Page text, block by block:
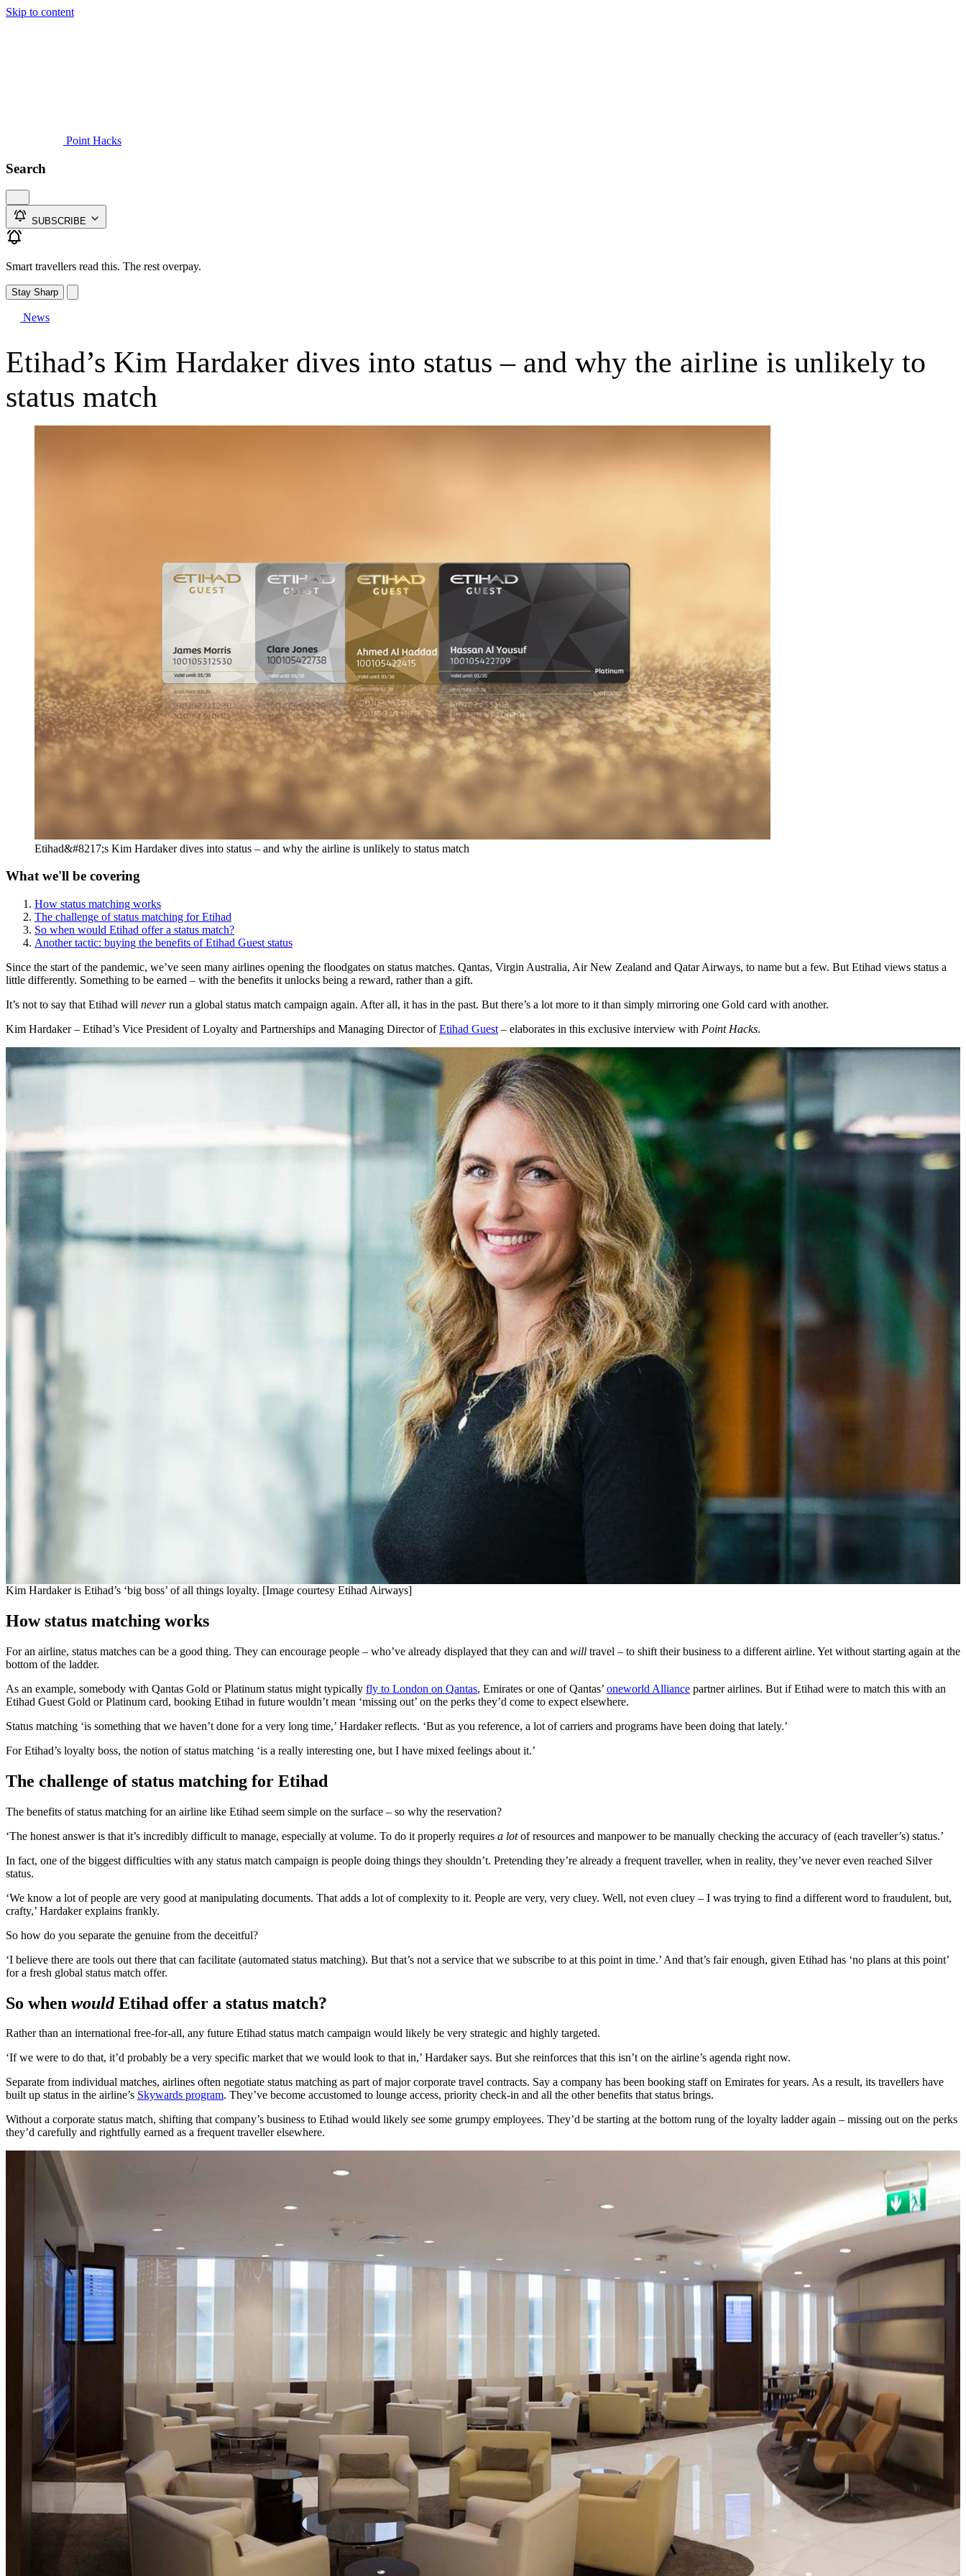
Skip to content
Point Hacks
Search
SUBSCRIBE
Smart travellers read this. The rest overpay.
Stay Sharp
News
Etihad’s Kim Hardaker dives into status – and why the airline is unlikely to
status match
Etihad&#8217;s Kim Hardaker dives into status – and why the airline is unlikely to status match
What we'll be covering
How status matching works
The challenge of status matching for Etihad
So when would Etihad offer a status match?
Another tactic: buying the benefits of Etihad Guest status
Since the start of the pandemic, we’ve seen many airlines opening the floodgates on status matches. Qantas, Virgin Australia, Air New Zealand and Qatar Airways, to name but a few. But Etihad views status a
little differently. Something to be earned – with the benefits it unlocks being a reward, rather than a gift.
It’s not to say that Etihad will neverrun a global status match campaign again. After all, it has in the past. But there’s a lot more to it than simply mirroring one Gold card with another.
Kim Hardaker – Etihad’s Vice President of Loyalty and Partnerships and Managing Director ofEtihad Guest – elaborates in this exclusive interview with Point Hacks.
Kim Hardaker is Etihad’s ‘big boss’ of all things loyalty. [Image courtesy Etihad Airways]
How status matching works
For an airline, status matches can be a good thing. They can encourage people – who’ve already displayed that they can and will travel – to shift their business to a different airline. Yet without starting again at the
bottom of the ladder.
As an example, somebody with Qantas Gold or Platinum status might typically fly to London on Qantas, Emirates or one of Qantas’ oneworld Alliance partner airlines. But if Etihad were to match this with an
Etihad Guest Gold or Platinum card, booking Etihad in future wouldn’t mean ‘missing out’ on the perks they’d come to expect elsewhere.
Status matching ‘is something that we haven’t done for a very long time,’ Hardaker reflects. ‘But as you reference, a lot of carriers and programs have been doing that lately.’
For Etihad’s loyalty boss, the notion of status matching ‘is a really interesting one, but I have mixed feelings about it.’
The challenge of status matching for Etihad
The benefits of status matching for an airline like Etihad seem simple on the surface – so why the reservation?
‘The honest answer is that it’s incredibly difficult to manage, especially at volume. To do it properly requires a lotof resources and manpower to be manually checking the accuracy of (each traveller’s) status.’
In fact, one of the biggest difficulties with any status match campaign is people doing things they shouldn’t. Pretending they’re already a frequent traveller, when in reality, they’ve never even reached Silver
status.
‘We know a lot of people are very good at manipulating documents. That adds a lot of complexity to it. People are very, very cluey. Well, not even cluey – I was trying to find a different word to fraudulent, but,
crafty,’ Hardaker explains frankly.
So how do you separate the genuine from the deceitful?
‘I believe there are tools out there that can facilitate (automated status matching). But that’s not a service that we subscribe to at this point in time.’ And that’s fair enough, given Etihad has ‘no plans at this point’
for a fresh global status match offer.
So when wouldEtihad offer a status match?
Rather than an international free-for-all, any future Etihad status match campaign would likely be very strategic and highly targeted.
‘If we were to do that, it’d probably be a very specific market that we would look to that in,’ Hardaker says. But she reinforces that this isn’t on the airline’s agenda right now.
Separate from individual matches, airlines often negotiate status matching as part of major corporate travel contracts. Say a company has been booking staff on Emirates for years. As a result, its travellers have
built up status in the airline’s Skywards program. They’ve become accustomed to lounge access, priority check-in and all the other benefits that status brings.
Without a corporate status match, shifting that company’s business to Etihad would likely see some grumpy employees. They’d be starting at the bottom rung of the loyalty ladder again – missing out on the perks
they’d carefully and rightfully earned as a frequent traveller elsewhere.